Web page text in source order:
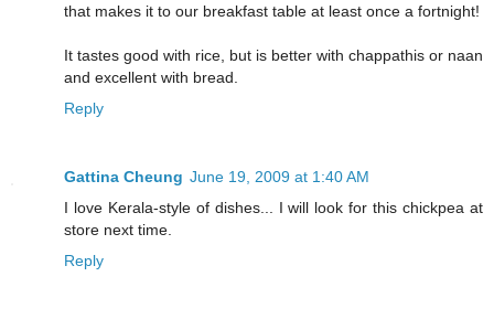
that makes it to our breakfast table at least once a fortnight!
It tastes good with rice, but is better with chappathis or naan
and excellent with bread.
Reply
Gattina Cheung June 19, 2009 at 1:40 AM
I love Kerala-style of dishes... I will look for this chickpea at
store next time.
Reply